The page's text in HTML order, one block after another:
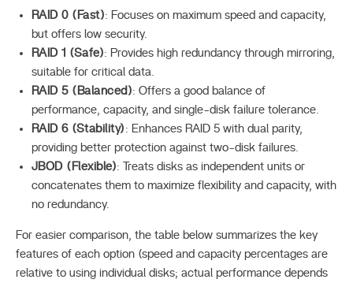
RAID 0 (Fast): Focuses on maximum speed and capacity,
but offers low security.
RAID 1 (Safe): Provides high redundancy through mirroring,
suitable for critical data.
RAID 5 (Balanced): Offers a good balance of
performance, capacity, and single-disk failure tolerance.
RAID 6 (Stability) : Enhances RAID 5 with dual parity,
providing better protection against two-disk failures.
JBOD (Flexible): Treats disks as independent units or
concatenates them to maximize flexibility and capacity, with
no redundancy.
For easier comparison, the table below summarizes the key
features of each option (speed and capacity percentages are
relative to using individual disks; actual performance depends